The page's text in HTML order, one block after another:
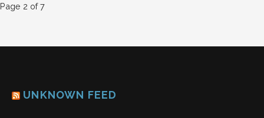
Post
Page 2 of 7
UNKNOWN FEED